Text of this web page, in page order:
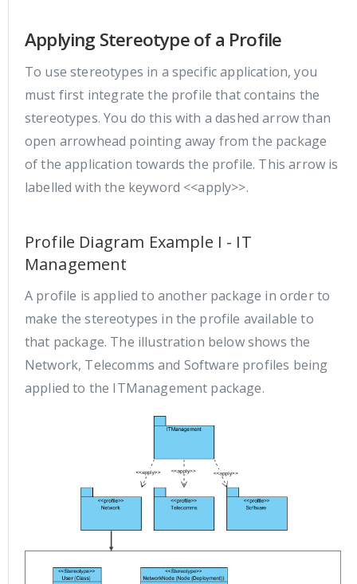
Applying Stereotype of a Profile
To use stereotypes in a specific application, you
must first integrate the profile that contains the
stereotypes. You do this with a dashed arrow than
open arrowhead pointing away from the package
of the application towards the profile. This arrow is
labelled with the keyword <<apply>>.
Profile Diagram Example I - IT
Management
A profile is applied to another package in order to
make the stereotypes in the profile available to
that package. The illustration below shows the
Network, Telecomms and Software profiles being
applied to the ITManagement package.